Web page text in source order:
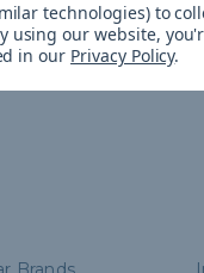
technologies) to
using our website,
in our Privacy Policy.